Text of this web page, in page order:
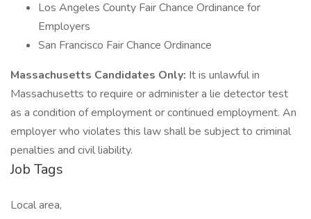
Los Angeles County Fair Chance Ordinance for
Employers
San Francisco Fair Chance Ordinance
Massachusetts Candidates Only: It is unlawful in
Massachusetts to require or administer a lie detector test
as a condition of employment or continued employment. An
employer who violates this law shall be subject to criminal
penalties and civil liability.
Job Tags
Local area,